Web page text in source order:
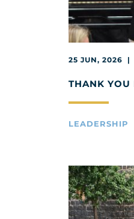
25 JUN, 2026 |
THANK YOU
LEADERSHIP